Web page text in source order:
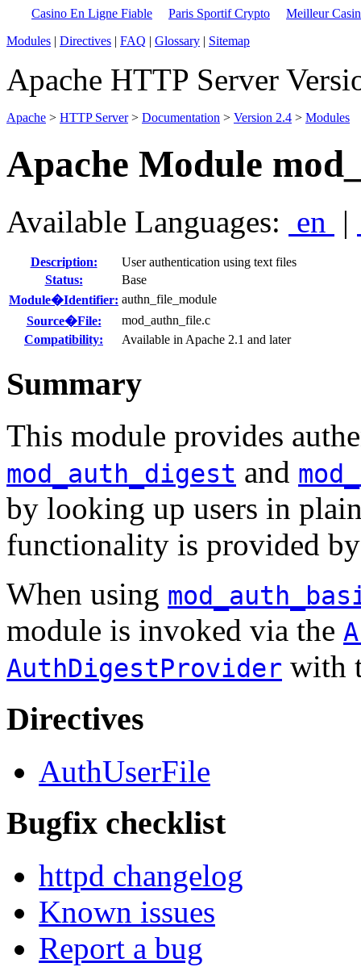
Casino En Ligne Fiable Paris Sportif Crypto
Meilleur
Modules | Directives | FAQ | Glossary | Sitemap
Apache HTTP Server
Apache > HTTP Server> Documentation > Version 2.4 > Modules
Apache Module
Available Languages: en |
Description:
User authentication using text files
Status:
Base
Module�Identifier: authn_file_module
Source�File:
mod_authn_file.c
Compatibility:
Available in Apache 2.1 and later
Summary
This module provides
mod_auth_digest and
by looking up users in
functionality is provided
When using
module is invoked via the
AuthDigestProvider with
Directives
AuthUserFile
Bugfix checklist
httpd changelog
Known issues
Report a bug